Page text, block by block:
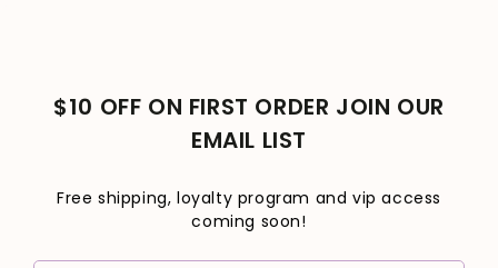
$10 OFF ON FIRST ORDER JOIN OUR
EMAIL LIST
Free shipping, loyalty program and vip access
coming soon!